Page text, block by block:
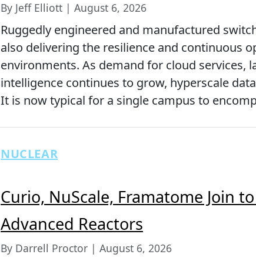
By Jeff Elliott | August 6, 2026
Ruggedly engineered and manufactured
also delivering the resilience and continuous
environments. As demand for cloud services,
intelligence continues to grow, hyperscale
It is now typical for a single campus to
NUCLEAR
Curio, NuScale, Framatome Join
Advanced Reactors
By Darrell Proctor | August 6, 2026